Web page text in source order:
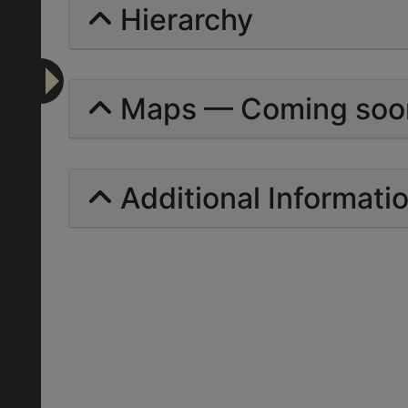
Hierarchy
Maps — Coming
Additional